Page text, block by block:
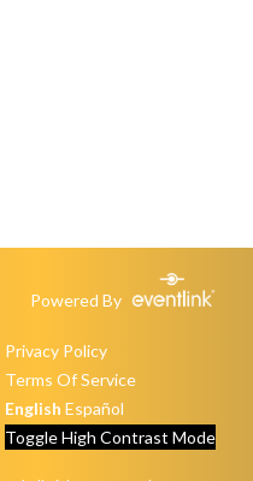
Powered By
Privacy Policy
Terms Of Service
English Español
Toggle High Contrast Mode